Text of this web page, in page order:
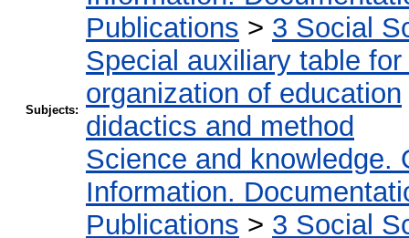
Subjects:
Publications > 3 Social
Special auxiliary table
organization of education
didactics and method
Science and knowledge.
Information.
Publications > 3 Social